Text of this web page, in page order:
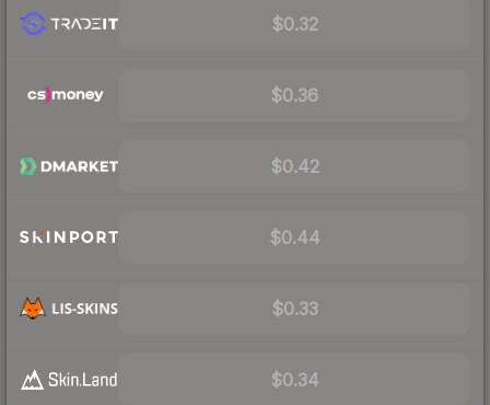
$0.32
$0.36
$0.42
$0.44
$0.33
$0.34